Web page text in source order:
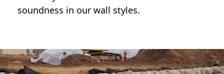
soundness in our wall styles.